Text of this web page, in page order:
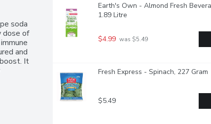
soda
dose of
and
It
Earth's Own - Almond Fresh
1.89 Litre
$4.99 was $5.49
Fresh Express - Spinach, 227 Gram
$5.49